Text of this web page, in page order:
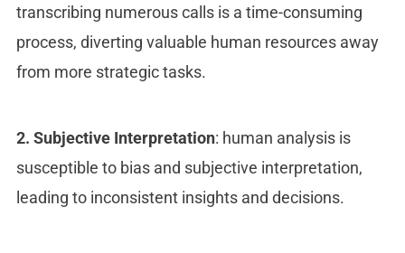
transcribing numerous calls is a time-consuming
process, diverting valuable human resources away
from more strategic tasks.
2. Subjective Interpretation: human analysis is
susceptible to bias and subjective interpretation,
leading to inconsistent insights and decisions.